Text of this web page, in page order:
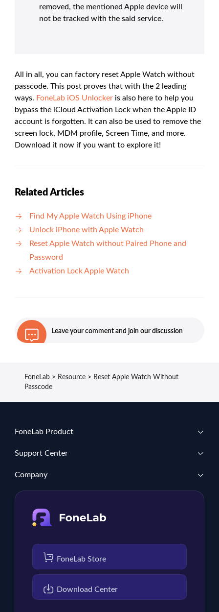
removed, the mentioned Apple device will
not be tracked with the said service.
All in all, you can factory reset Apple Watch without
passcode. This post proves that with the 2 leading
ways. FoneLab iOS Unlocker is also here to help you
bypass the iCloud Activation Lock when the Apple ID
account is forgotten. It can also be used to remove the
screen lock, MDM profile, Screen Time, and more.
Download it now if you want to explore it!
Related Articles
Find My Apple Watch Using iPhone
Unlock iPhone with Apple Watch
Reset Apple Watch without Paired Phone and
Password
Activation Lock Apple Watch
Leave your comment and join our discussion
FoneLab > Resource > Reset Apple Watch Without
Passcode
FoneLab Product
Support Center
Company
FoneLab Store
Download Center